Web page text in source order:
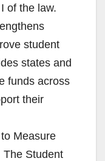
of the law.
student
states and
funds across
their
Measure
The Student